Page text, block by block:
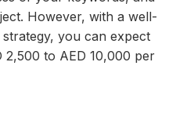
However, with a well-
you can expect
to AED 10,000 per